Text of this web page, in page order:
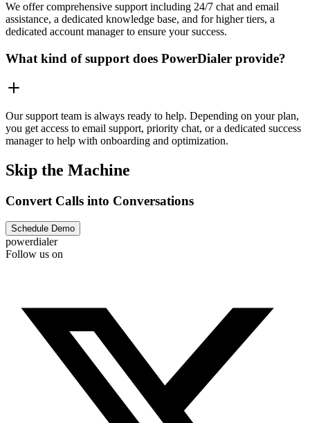
We offer comprehensive support including 24/7 chat and email
assistance, a dedicated knowledge base, and for higher tiers, a
dedicated account manager to ensure your success.
What kind of support does PowerDialer provide?
Our support team is always ready to help. Depending on your plan,
you get access to email support, priority chat, or a dedicated success
manager to help with onboarding and optimization.
Skip the Machine
Convert Calls into Conversations
Schedule Demo
powerdialer
Follow us on